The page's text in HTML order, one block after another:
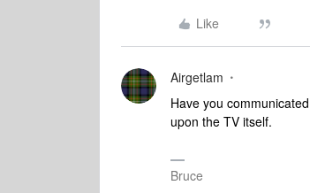
Like
Airgetlam
Have you
upon the TV itself.
Bruce